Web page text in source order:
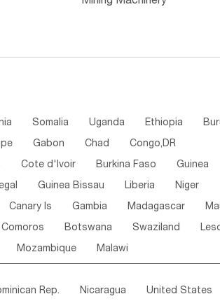
Somalia Uganda Ethiopia
Gabon Chad Congo,DR
Cote d'lvoir Burkina Faso Guinea
Guinea Bissau Liberia Niger
Canary Is Gambia Madagascar
Comoros Botswana Swaziland
Mozambique Malawi
Rep. Nicaragua United States